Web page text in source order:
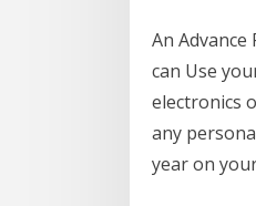
An
can Use
electronics
any
year on